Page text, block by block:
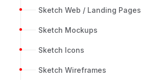
Sketch Web / Landing Pages
Sketch Mockups
Sketch Icons
Sketch Wireframes